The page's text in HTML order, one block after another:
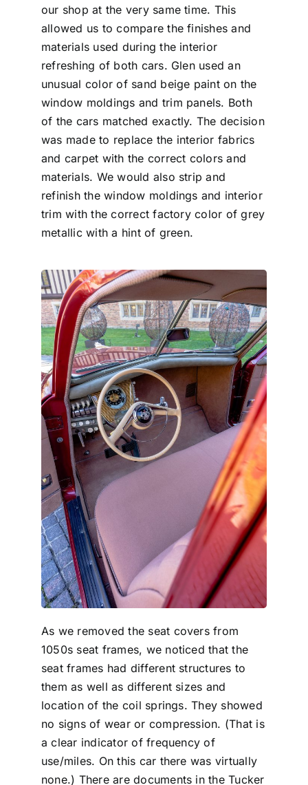
our shop at the very same time. This
allowed us to compare the finishes and
materials used during the interior
refreshing of both cars. Glen used an
unusual color of sand beige paint on the
window moldings and trim panels. Both
of the cars matched exactly. The decision
was made to replace the interior fabrics
and carpet with the correct colors and
materials. We would also strip and
refinish the window moldings and interior
trim with the correct factory color of grey
metallic with a hint of green.
As we removed the seat covers from
1050s seat frames, we noticed that the
seat frames had different structures to
them as well as different sizes and
location of the coil springs. They showed
no signs of wear or compression. (That is
a clear indicator of frequency of
use/miles. On this car there was virtually
none.) There are documents in the Tucker